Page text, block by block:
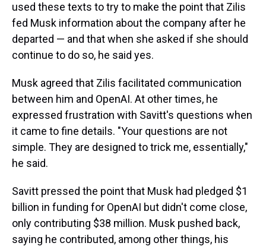
used these texts to try to make the point that Zilis
fed Musk information about the company after he
departed — and that when she asked if she should
continue to do so, he said yes.
Musk agreed that Zilis facilitated communication
between him and OpenAI. At other times, he
expressed frustration with Savitt's questions when
it came to fine details. "Your questions are not
simple. They are designed to trick me, essentially,"
he said.
Savitt pressed the point that Musk had pledged $1
billion in funding for OpenAI but didn't come close,
only contributing $38 million. Musk pushed back,
saying he contributed, among other things, his